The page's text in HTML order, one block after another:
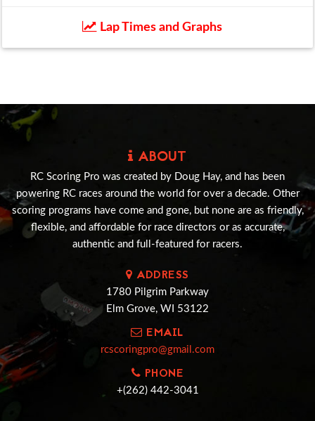
Lap Times and Graphs
ABOUT
RC Scoring Pro was created by Doug Hay, and has been
powering RC races around the world for over a decade. Other
scoring programs have come and gone, but none are as friendly,
flexible, and affordable for race directors or as accurate,
authentic and full-featured for racers.
ADDRESS
1780 Pilgrim Parkway
Elm Grove, WI 53122
EMAIL
rcscoringpro@gmail.com
PHONE
+(262) 442-3041